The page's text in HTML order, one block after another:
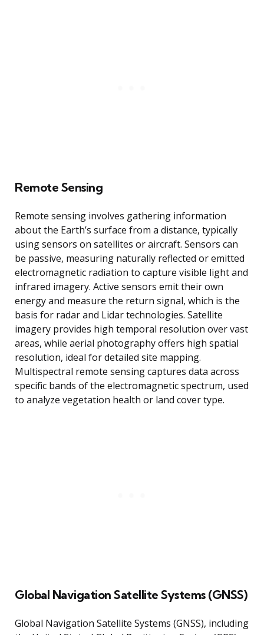
Remote Sensing
Remote sensing involves gathering information
about the Earth’s surface from a distance, typically
using sensors on satellites or aircraft. Sensors can
be passive, measuring naturally reflected or emitted
electromagnetic radiation to capture visible light and
infrared imagery. Active sensors emit their own
energy and measure the return signal, which is the
basis for radar and Lidar technologies. Satellite
imagery provides high temporal resolution over vast
areas, while aerial photography offers high spatial
resolution, ideal for detailed site mapping.
Multispectral remote sensing captures data across
specific bands of the electromagnetic spectrum, used
to analyze vegetation health or land cover type.
Global Navigation Satellite Systems (GNSS)
Global Navigation Satellite Systems (GNSS), including